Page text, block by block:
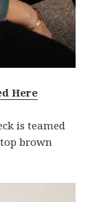
Here
is teamed
brown